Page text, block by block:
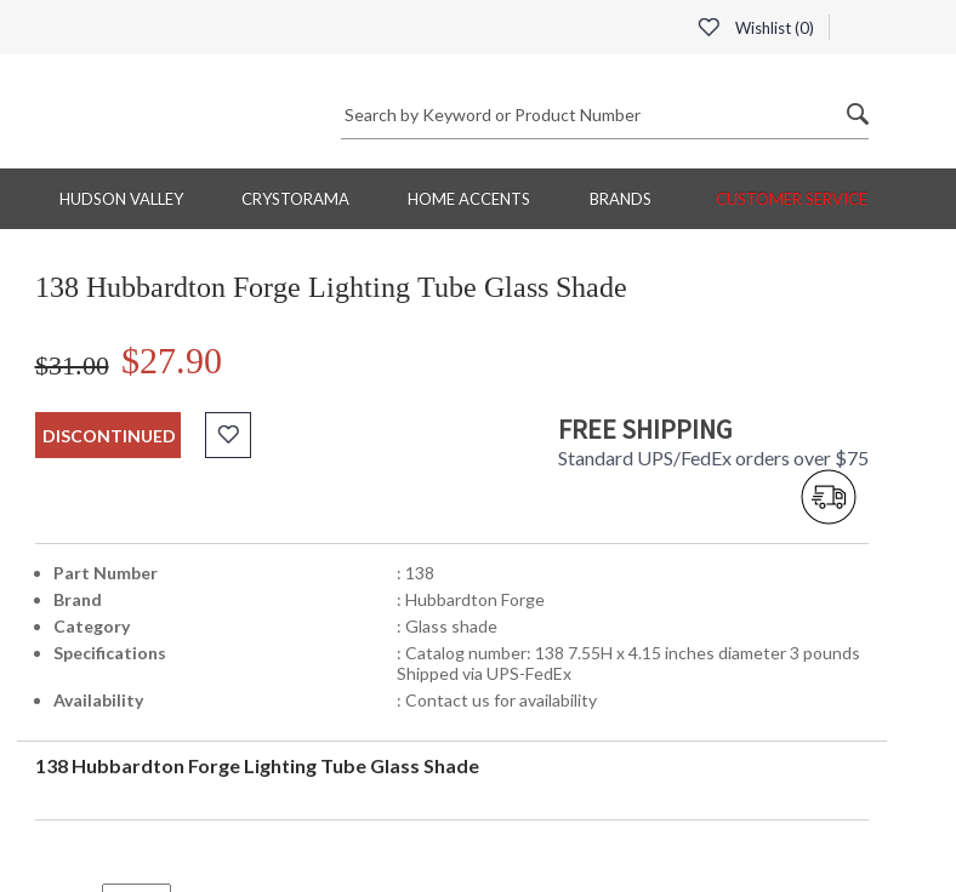
Wishlist (0)
HUDSON VALLEY CRYSTORAMA HOME ACCENTS BRANDS CUSTOMER SERVICE
138 Hubbardton Forge Lighting Tube Glass Shade
$31.00 $27.90
DISCONTINUED FREE SHIPPING
Standard UPS/FedEx orders over $75
Part Number
: 138
Brand
: Hubbardton Forge
Category
: Glass shade
Specifications
: Catalog number: 138 7.55H x 4.15 inches diameter 3 pounds
Shipped via UPS-FedEx
Availability
: Contact us for availability
138 Hubbardton Forge Lighting Tube Glass Shade